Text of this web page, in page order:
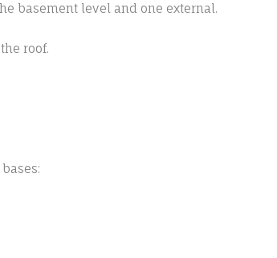
basement level and one external.
roof.